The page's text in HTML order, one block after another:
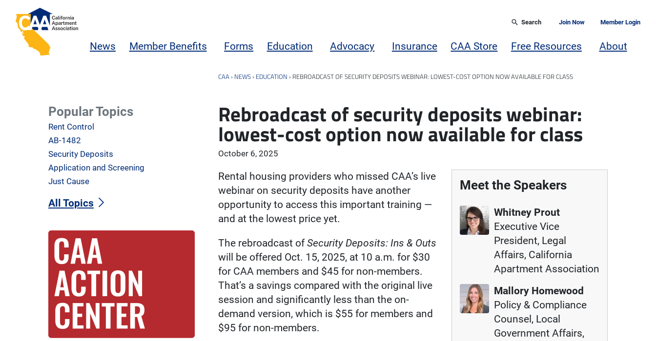
Skip to main content
California Apartment Association
Search Join Now Member Login
News Member Benefits Forms Education Advocacy Insurance CAA Store Free Resources About
CAA › NEWS › EDUCATION › REBROADCAST OF SECURITY DEPOSITS WEBINAR: LOWEST-COST OPTION NOW AVAILABLE FOR CLASS
Rebroadcast of security deposits webinar:
lowest-cost option now available for class
October 6, 2025
Meet the Speakers
Whitney Prout
Executive Vice
President, Legal
Affairs, California
Apartment Association
Mallory Homewood
Policy & Compliance
Counsel, Local
Government Affairs,
Rental housing providers who missed CAA’s live
webinar on security deposits have another
opportunity to access this important training —
and at the lowest price yet.
The rebroadcast ofSecurity Deposits: Ins & Outs
will be offered Oct. 15, 2025, at 10 a.m. for $30
for CAA members and $45 for non-members.
That’s a savings compared with the original live
session and significantly less than the on-
demand version, which is $55 for members and
$95 for non-members.
Popular Topics
Rent Control
AB-1482
Security Deposits
Application and Screening
Just Cause
All Topics